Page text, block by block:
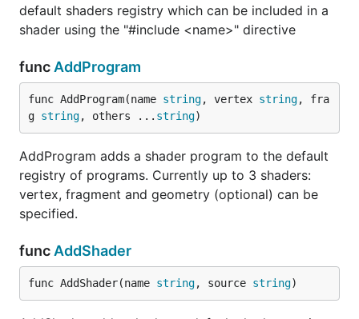
default shaders registry which can be included in a
shader using the "#include <name>" directive
func AddProgram
func AddProgram(name string, vertex string, fra
g string, others ... string)
AddProgram adds a shader program to the default
registry of programs. Currently up to 3 shaders:
vertex, fragment and geometry (optional) can be
specified.
func AddShader
func AddShader(name string, source string)